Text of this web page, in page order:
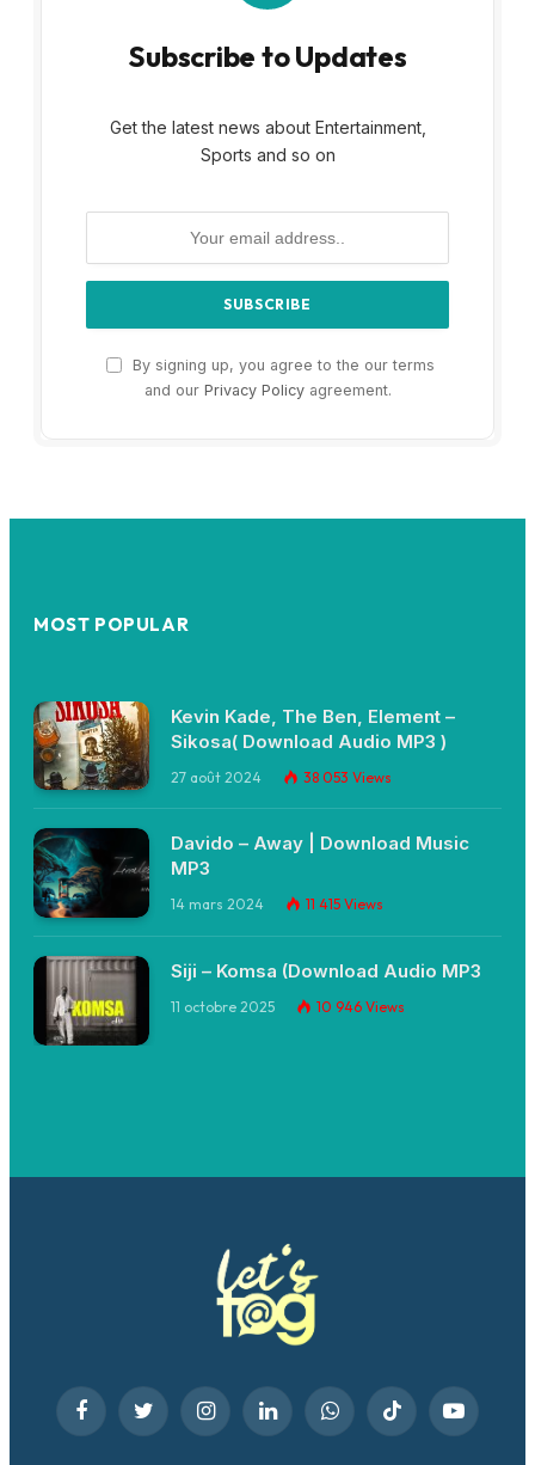
Subscribe to Updates
Get the latest news about Entertainment,
Sports and so on
By signing up, you agree to the our terms
and our Privacy Policyagreement.
MOST POPULAR
Kevin Kade, The Ben, Element –
Sikosa( Download Audio MP3 )
27 août 2024 38 053 Views
Davido – Away | Download Music
MP3
14 mars 2024 11 415 Views
Siji – Komsa (Download Audio MP3
11 octobre 2025 10 946 Views
FacebookTwitter InstagramLinkedInWhatsAppTikTok YouTube